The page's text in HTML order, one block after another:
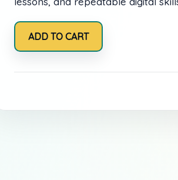
Online
Learning
Membership
ADD TO CART